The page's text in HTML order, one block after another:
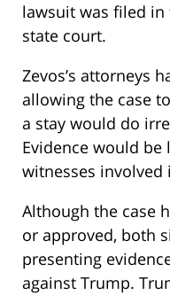
lawsuit was filed
state court.
Zevos’s attorneys
allowing the case
a stay would do
Evidence would
witnesses involved
Although the case
or approved, both
presenting
against Trump.